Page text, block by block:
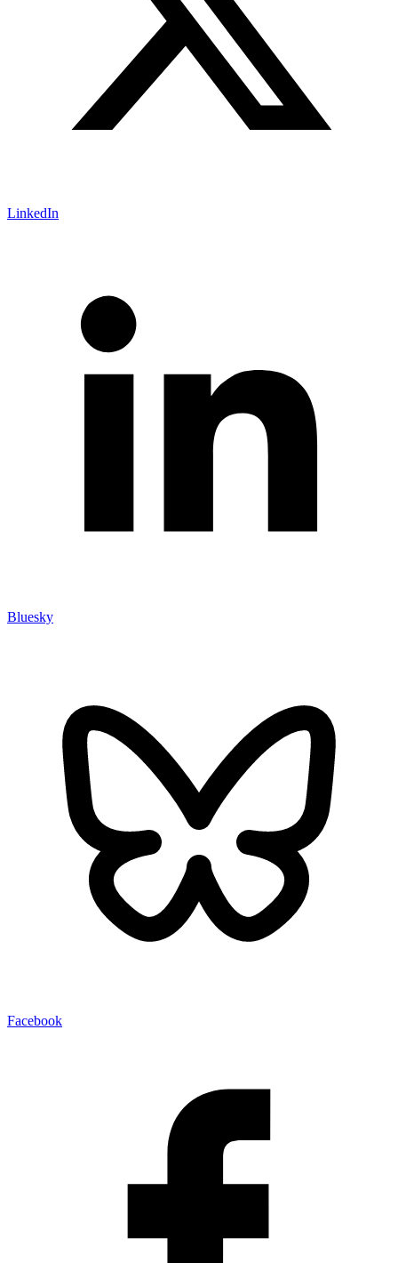
LinkedIn
Bluesky
Facebook